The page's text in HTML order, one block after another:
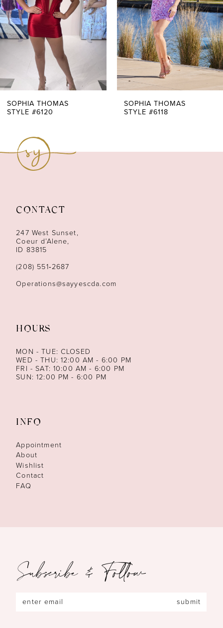
3
4
6
7
13
14
SOPHIA THOMAS
STYLE #6120
SOPHIA THOMAS
STYLE #6118
CONTACT
247 West Sunset,
Coeur d’Alene,
ID 83815
(208) 551‑2687
Operations@sayyescda.com
HOURS
MON - TUE: CLOSED
WED - THU: 12:00 AM - 6:00 PM
FRI - SAT: 10:00 AM - 6:00 PM
SUN: 12:00 PM - 6:00 PM
INFO
Appointment
About
Wishlist
Contact
FAQ
Subscribe & Follow
submit